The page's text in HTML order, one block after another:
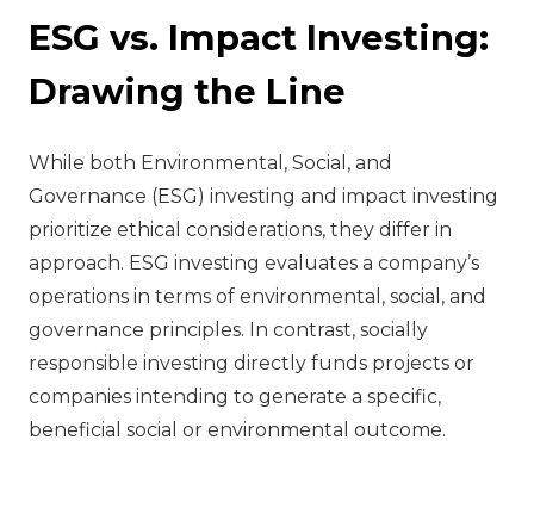
ESG vs. Impact Investing:
Drawing the Line
While both Environmental, Social, and
Governance (ESG) investing and impact investing
prioritize ethical considerations, they differ in
approach. ESG investing evaluates a company’s
operations in terms of environmental, social, and
governance principles. In contrast, socially
responsible investing directly funds projects or
companies intending to generate a specific,
beneficial social or environmental outcome.